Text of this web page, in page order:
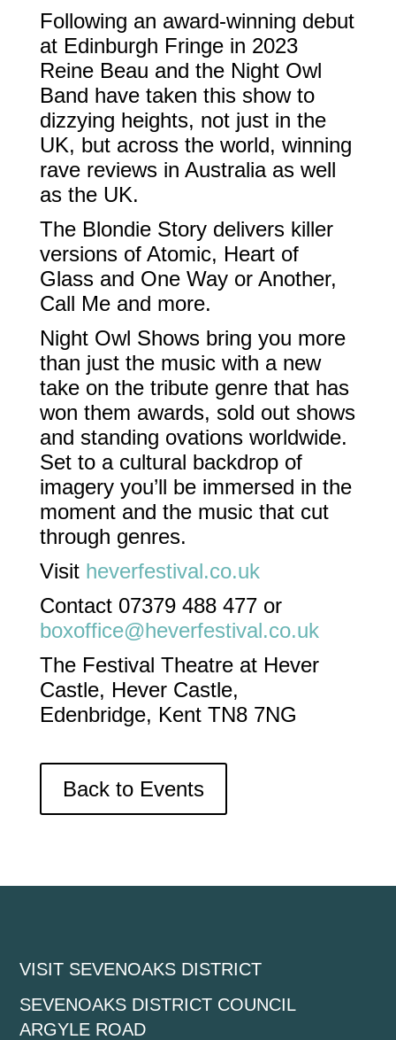
Following an award-winning debut
at Edinburgh Fringe in 2023
Reine Beau and the Night Owl
Band have taken this show to
dizzying heights, not just in the
UK, but across the world, winning
rave reviews in Australia as well
as the UK.
The Blondie Story delivers killer
versions of Atomic, Heart of
Glass and One Way or Another,
Call Me and more.
Night Owl Shows bring you more
than just the music with a new
take on the tribute genre that has
won them awards, sold out shows
and standing ovations worldwide.
Set to a cultural backdrop of
imagery you’ll be immersed in the
moment and the music that cut
through genres.
Visit heverfestival.co.uk
Contact 07379 488 477 or
boxoffice@heverfestival.co.uk
The Festival Theatre at Hever
Castle, Hever Castle,
Edenbridge, Kent TN8 7NG
Back to Events
VISIT SEVENOAKS DISTRICT
SEVENOAKS DISTRICT COUNCIL
ARGYLE ROAD